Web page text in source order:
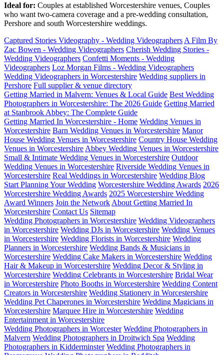
Ideal for: Couples at established Worcestershire venues, Couples
who want two-camera coverage and a pre-wedding consultation,
Pershore and south Worcestershire weddings.
Captured Stories Videography - Wedding Videographers A Film By
Zac Bowen - Wedding Videographers Cherish Wedding Stories -
Wedding Videographers Confetti Moments - Wedding
Videographers Loz Morgan Films - Wedding Videographers
Wedding Videographers in Worcestershire Wedding suppliers in
Pershore Full supplier & venue directory
Getting Married in Malvern: Venues & Local Guide Best Wedding
Photographers in Worcestershire: The 2026 Guide Getting Married
at Stanbrook Abbey: The Complete Guide
Getting Married In Worcestershire - Home Wedding Venues in
Worcestershire Barn Wedding Venues in Worcestershire Manor
House Wedding Venues in Worcestershire Country House Wedding
Venues in Worcestershire Abbey Wedding Venues in Worcestershire
Small & Intimate Wedding Venues in Worcestershire Outdoor
Wedding Venues in Worcestershire Riverside Wedding Venues in
Worcestershire Real Weddings in Worcestershire Wedding Blog
Start Planning Your Wedding Worcestershire Wedding Awards 2026
Worcestershire Wedding Awards 2025 Worcestershire Wedding
Award Winners Join the Network About Getting Married In
Worcestershire Contact Us Sitemap
Wedding Photographers in Worcestershire Wedding Videographers
in Worcestershire Wedding DJs in Worcestershire Wedding Venues
in Worcestershire Wedding Florists in Worcestershire Wedding
Planners in Worcestershire Wedding Bands & Musicians in
Worcestershire Wedding Cake Makers in Worcestershire Wedding
Hair & Makeup in Worcestershire Wedding Decor & Styling in
Worcestershire Wedding Celebrants in Worcestershire Bridal Wear
in Worcestershire Photo Booths in Worcestershire Wedding Content
Creators in Worcestershire Wedding Stationery in Worcestershire
Wedding Pet Chaperones in Worcestershire Wedding Magicians in
Worcestershire Marquee Hire in Worcestershire Wedding
Entertainment in Worcestershire
Wedding Photographers in Worcester Wedding Photographers in
Malvern Wedding Photographers in Droitwich Spa Wedding
Photographers in Kidderminster Wedding Photographers in